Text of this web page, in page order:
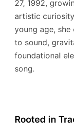
27, 1992,
artistic
young age,
to sound,
foundational
song.
Rooted in